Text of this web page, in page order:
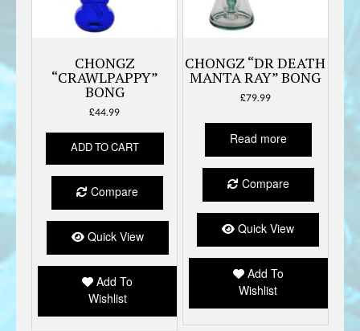
CHONGZ
“CRAWLPAPPY”
BONG
£44.99
ADD TO CART
Compare
Quick View
Add To
Wishlist
CHONGZ “DR DEATH
MANTA RAY” BONG
£79.99
Read more
Compare
Quick View
Add To
Wishlist